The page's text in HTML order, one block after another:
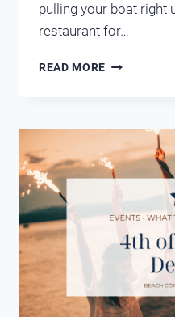
pulling your boat right
restaurant for…
READ MORE BOAT-
DESTIN
FL